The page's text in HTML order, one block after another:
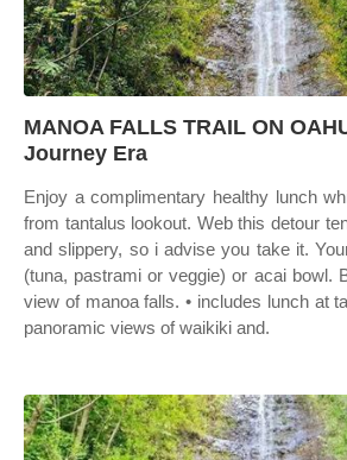
MANOA FALLS TRAIL ON
Journey Era
Enjoy a complimentary healthy lunch
from tantalus lookout. Web this detour
and slippery, so i advise you take it.
(tuna, pastrami or veggie) or acai bowl.
view of manoa falls. • includes lunch at
panoramic views of waikiki and.